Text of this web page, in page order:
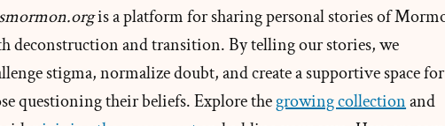
Marsh
and
Milk
Strippings
is a platform for sharing personal stories of
deconstruction and transition. By telling our stories, we
stigma, normalize doubt, and create a supportive space for
questioning their beliefs. Explore thegrowing collectionand